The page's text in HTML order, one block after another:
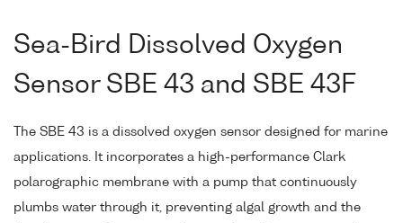
Sea-Bird Dissolved Oxygen
Sensor SBE 43 and SBE 43F
The SBE 43 is a dissolved oxygen sensor designed for marine
applications. It incorporates a high-performance Clark
polarographic membrane with a pump that continuously
plumbs water through it, preventing algal growth and the